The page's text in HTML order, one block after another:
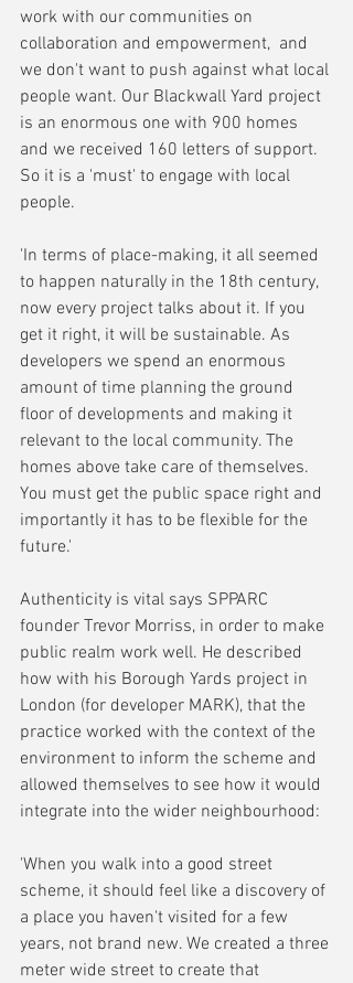
work with our communities on
collaboration and empowerment,  and
we don't want to push against what local
people want. Our Blackwall Yard project
is an enormous one with 900 homes
and we received 160 letters of support.
So it is a 'must' to engage with local
people.
'In terms of place-making, it all seemed
to happen naturally in the 18th century,
now every project talks about it. If you
get it right, it will be sustainable. As
developers we spend an enormous
amount of time planning the ground
floor of developments and making it
relevant to the local community. The
homes above take care of themselves.
You must get the public space right and
importantly it has to be flexible for the
future.'
Authenticity is vital says SPPARC
founder Trevor Morriss, in order to make
public realm work well. He described
how with his Borough Yards project in
London (for developer MARK), that the
practice worked with the context of the
environment to inform the scheme and
allowed themselves to see how it would
integrate into the wider neighbourhood:
'When you walk into a good street
scheme, it should feel like a discovery of
a place you haven't visited for a few
years, not brand new. We created a three
meter wide street to create that